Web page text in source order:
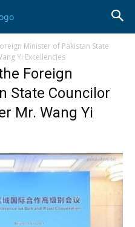
Minister of Pakistan State
Yi Excellencies
Foreign
State Councilor
Mr. Wang Yi